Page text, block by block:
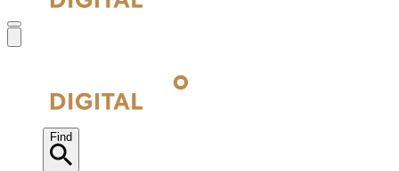
Find